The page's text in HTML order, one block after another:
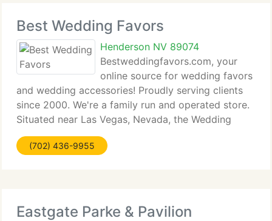
Best Wedding Favors
Henderson NV 89074
Bestweddingfavors.com, your
online source for wedding favors
and wedding accessories! Proudly serving clients
since 2000. We're a family run and operated store.
Situated near Las Vegas, Nevada, the Wedding
Capital of the World, we currently have the
knowledge and expertise to assist you on your
(702) 436-9955
Eastgate Parke & Pavilion